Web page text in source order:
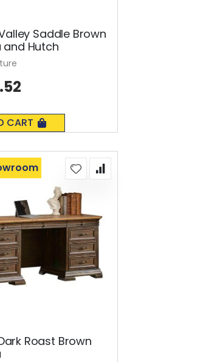
Saddle Brown
and Hutch
CART
Roast Brown